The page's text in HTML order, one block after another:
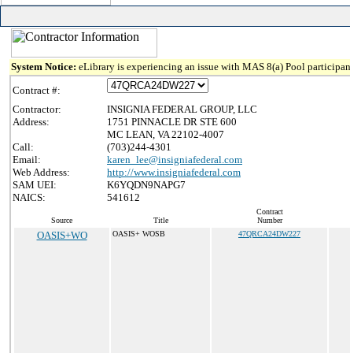
System Notice: eLibrary is experiencing an issue with MAS 8(a) Pool
Contract #:
Contractor:
INSIGNIA FEDERAL GROUP, LLC
Address:
1751 PINNACLE DR STE 600
MC LEAN, VA 22102-4007
Call:
(703)244-4301
Email:
karen_lee@insigniafederal.com
Web Address:
http://www.insigniafederal.com
SAM UEI:
K6YQDN9NAPG7
NAICS:
541612
Source Title
Contract
Number
OASIS+WO OASIS+ WOSB 47QRCA24DW227